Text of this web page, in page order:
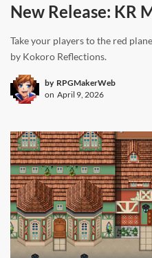
New Release: KR
Take your players to the red
by Kokoro Reflections.
by RPGMakerWeb
on April 9, 2026